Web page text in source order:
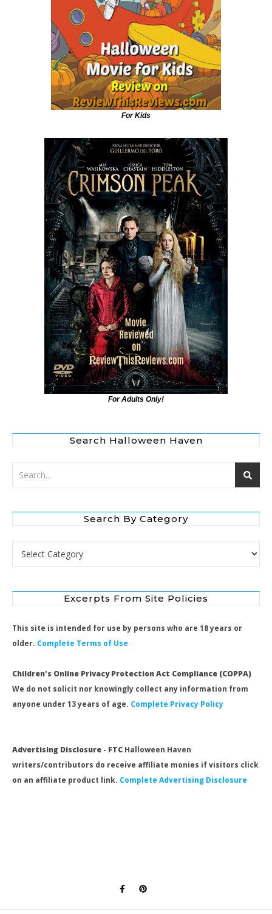
For Kids
For Adults Only!
Search Halloween Haven
Search By Category
Search by Category
Excerpts From Site Policies
This site is intended for use by persons who are 18 years or
older. Complete Terms of Use
Children's Online Privacy Protection Act Compliance (COPPA)
We do not solicit nor knowingly collect any information from
anyone under 13 years of age. Complete Privacy Policy
Advertising Disclosure - FTC Halloween Haven
writers/contributors do receive affiliate monies if visitors click
on an affiliate product link. Complete Advertising Disclosure